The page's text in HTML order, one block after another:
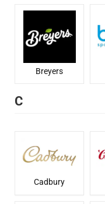
Breyers
C
Cadbury